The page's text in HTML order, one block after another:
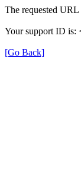
The requested
Your support ID is:
[Go Back]